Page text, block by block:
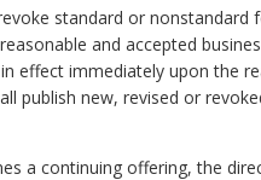
standard or
and accepted
effect immediately upon
publish new, revised or
a continuing offering, the